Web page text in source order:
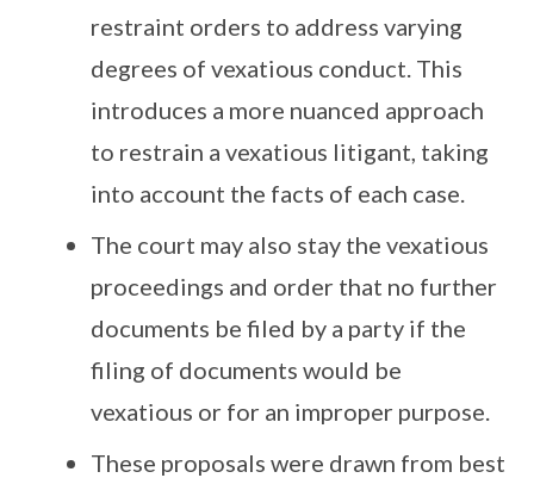
restraint orders to address varying
degrees of vexatious conduct. This
introduces a more nuanced approach
to restrain a vexatious litigant, taking
into account the facts of each case.
The court may also stay the vexatious
proceedings and order that no further
documents be filed by a party if the
filing of documents would be
vexatious or for an improper purpose.
These proposals were drawn from best